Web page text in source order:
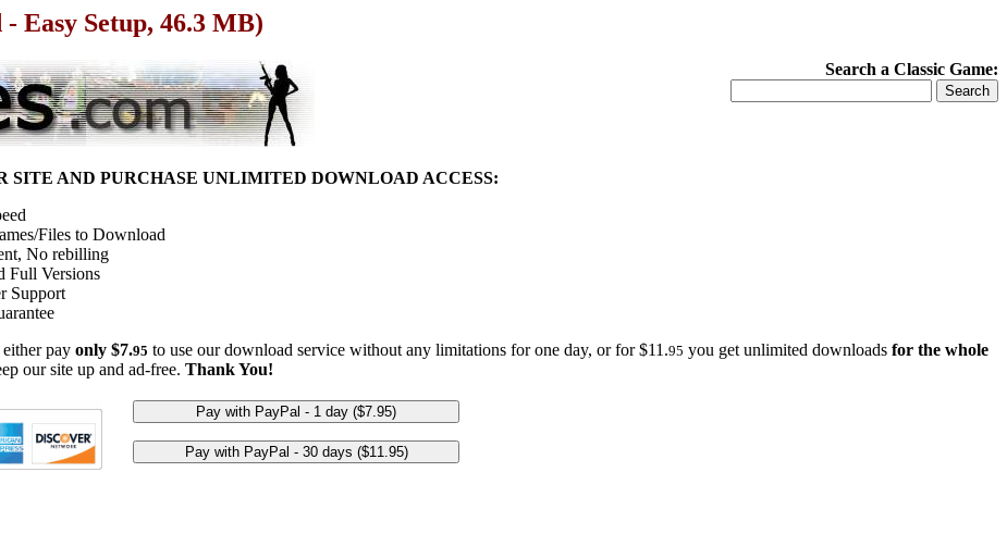
Easy Setup, 46.3 MB)
Search a Classic Game:
SITE AND PURCHASE UNLIMITED DOWNLOAD ACCESS:
Files to Download
No rebilling
Full Versions
Support
pay only $7.95 to use our download service without any limitations for one day, or for $11.95 you get unlimited downloads for the whole
our site up and ad-free. Thank You!